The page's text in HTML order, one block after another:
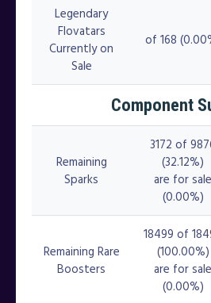
Legendary
Flovatars
Currently on
Sale
of 168
Component
Remaining
Sparks
3172 of
(32.12%)
are for sale
(0.00%)
Remaining Rare
Boosters
18499 of
(100.00%)
are for sale
(0.00%)